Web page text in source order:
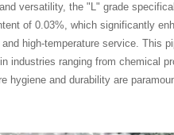
versatility, the "L" grade
of 0.03%, which significantly
high-temperature service. This
industries ranging from chemical
hygiene and durability are